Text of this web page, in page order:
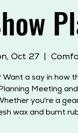
Oct 27
  |
Want a say in how
Meeting
you're a
wax and burnt